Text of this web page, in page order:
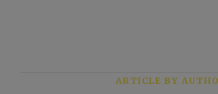
ARTICLE BY